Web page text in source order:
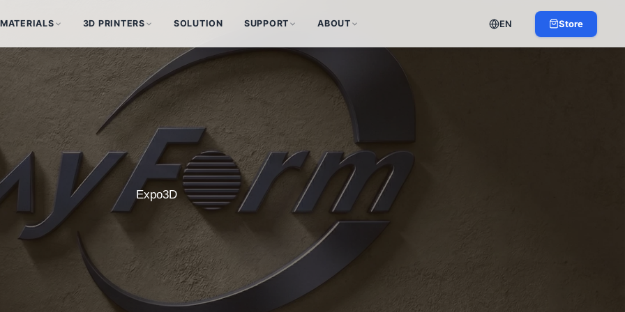
MATERIALS 3D PRINTERS SOLUTION SUPPORT ABOUT EN Store
Expo3D